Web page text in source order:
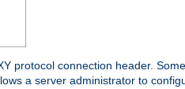
protocol connection header.
a server administrator to